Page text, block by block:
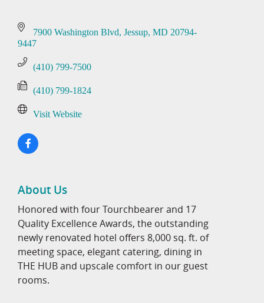
7900 Washington Blvd Jessup MD 20794-
9447
(410) 799-7500
(410) 799-1824
Visit Website
About Us
Honored with four Tourchbearer and 17
Quality Excellence Awards, the outstanding
newly renovated hotel offers 8,000 sq. ft. of
meeting space, elegant catering, dining in
THE HUB and upscale comfort in our guest
rooms.